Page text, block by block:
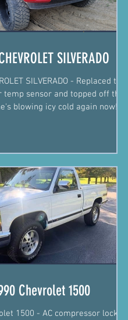
SILVERADO
SILVERADO - Replaced the
temp sensor and topped off the
blowing icy cold again now!
Chevrolet 1500
1500 - AC compressor locked